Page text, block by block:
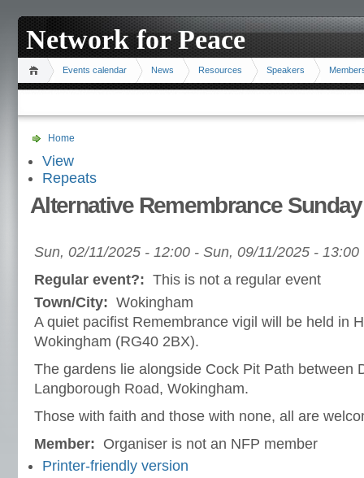
Network for Peace
Events calendar News Resources Speakers
Home
View
Repeats
Alternative Remembrance Sunday
Sun, 02/11/2025 - 12:00 - Sun, 09/11/2025 - 13:00
Regular event?: This is not a regular event
Town/City: Wokingham
A quiet pacifist Remembrance vigil will be held in
Wokingham (RG40 2BX).
The gardens lie alongside Cock Pit Path between
Langborough Road, Wokingham.
Those with faith and those with none, all are
Member: Organiser is not an NFP member
Printer-friendly version